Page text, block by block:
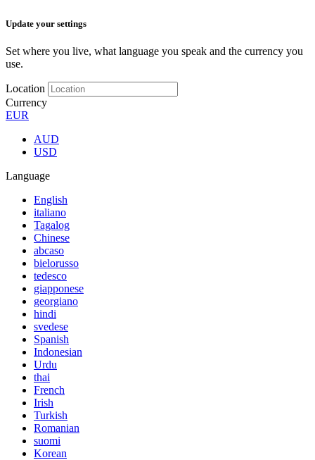
Update your settings
Set where you live, what language you speak and the currency you
use.
Location
Currency
EUR
AUD
USD
Language
English
italiano
Tagalog
Chinese
abcaso
bielorusso
tedesco
giapponese
georgiano
hindi
svedese
Spanish
Indonesian
Urdu
thai
French
Irish
Turkish
Romanian
suomi
Korean